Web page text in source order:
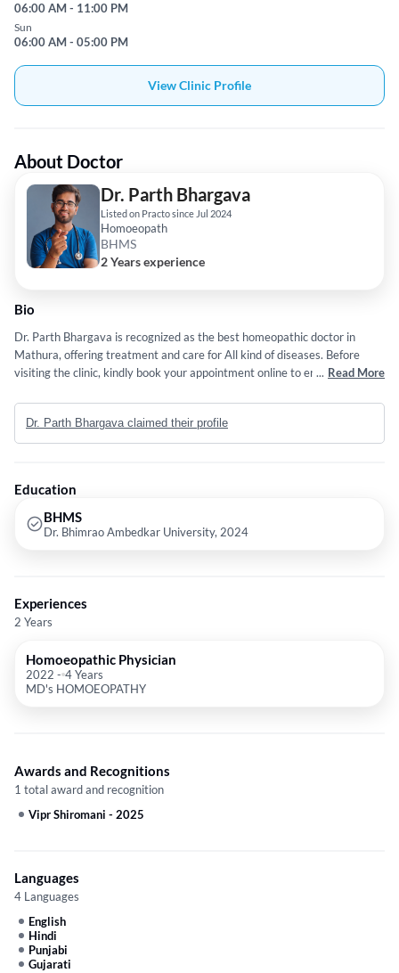
06:00 AM - 11:00 PM
Sun
06:00 AM - 05:00 PM
View Clinic Profile
About Doctor
Dr. Parth Bhargava
Listed on Practo since Jul 2024
Homoeopath
BHMS
2 Years experience
Bio
Dr. Parth Bhargava is recognized as the best homeopathic doctor in
Mathura, offering treatment and care for All kind of diseases. Before
visiting the clinic, kindly book your appointment online to ensure a
near me or Dr. Parth
... Read More
Dr. Parth Bhargava claimed their profile
Education
BHMS
Dr. Bhimrao Ambedkar University, 2024
Experiences
2 Years
Homoeopathic Physician
2022 - 4 Years
MD's HOMOEOPATHY
Awards and Recognitions
1 total award and recognition
Vipr Shiromani - 2025
Languages
4 Languages
English
Hindi
Punjabi
Gujarati